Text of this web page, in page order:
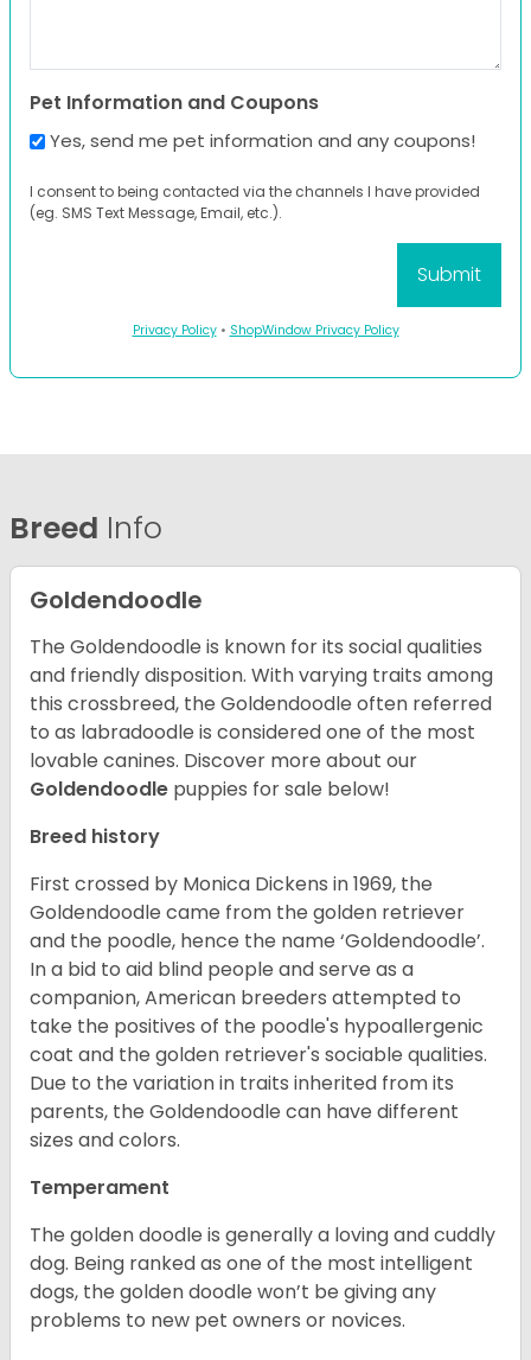
Pet Information and Coupons
Yes, send me pet information and any coupons!
I consent to being contacted via the channels I have provided
(eg. SMS Text Message, Email, etc.).
Privacy Policy• ShopWindow Privacy Policy
Breed Info
Goldendoodle
The Goldendoodle is known for its social qualities
and friendly disposition. With varying traits among
this crossbreed, the Goldendoodle often referred
to as labradoodle is considered one of the most
lovable canines. Discover more about our
Goldendoodle puppies for sale below!
Breed history
First crossed by Monica Dickens in 1969, the
Goldendoodle came from the golden retriever
and the poodle, hence the name ‘Goldendoodle’.
In a bid to aid blind people and serve as a
companion, American breeders attempted to
take the positives of the poodle's hypoallergenic
coat and the golden retriever's sociable qualities.
Due to the variation in traits inherited from its
parents, the Goldendoodle can have different
sizes and colors.
Temperament
The golden doodle is generally a loving and cuddly
dog. Being ranked as one of the most intelligent
dogs, the golden doodle won’t be giving any
problems to new pet owners or novices.